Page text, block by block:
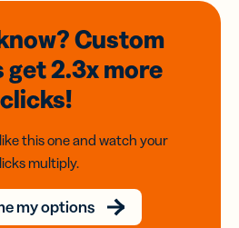
Custom
get 2.3xmore
clicks!
this one and watch your
multiply.
my options